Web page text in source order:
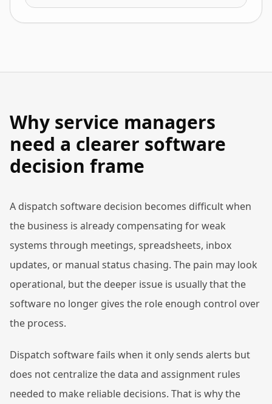
Why service managers
need a clearer software
decision frame
A dispatch software decision becomes difficult when
the business is already compensating for weak
systems through meetings, spreadsheets, inbox
updates, or manual status chasing. The pain may look
operational, but the deeper issue is usually that the
software no longer gives the role enough control over
the process.
Dispatch software fails when it only sends alerts but
does not centralize the data and assignment rules
needed to make reliable decisions. That is why the